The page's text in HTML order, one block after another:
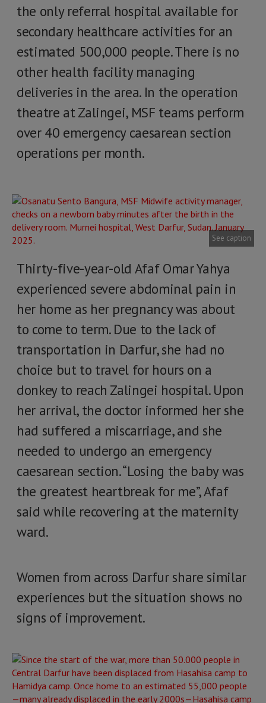
the only referral hospital available for
secondary healthcare activities for an
estimated 500,000 people. There is no
other health facility managing
deliveries in the area. In the operation
theatre at Zalingei, MSF teams perform
over 40 emergency caesarean section
operations per month.
See caption
Thirty-five-year-old Afaf Omar Yahya
experienced severe abdominal pain in
her home as her pregnancy was about
to come to term. Due to the lack of
transportation in Darfur, she had no
choice but to travel for hours on a
donkey to reach Zalingei hospital. Upon
her arrival, the doctor informed her she
had suffered a miscarriage, and she
needed to undergo an emergency
caesarean section. “Losing the baby was
the greatest heartbreak for me”, Afaf
said while recovering at the maternity
ward.
Women from across Darfur share similar
experiences but the situation shows no
signs of improvement.